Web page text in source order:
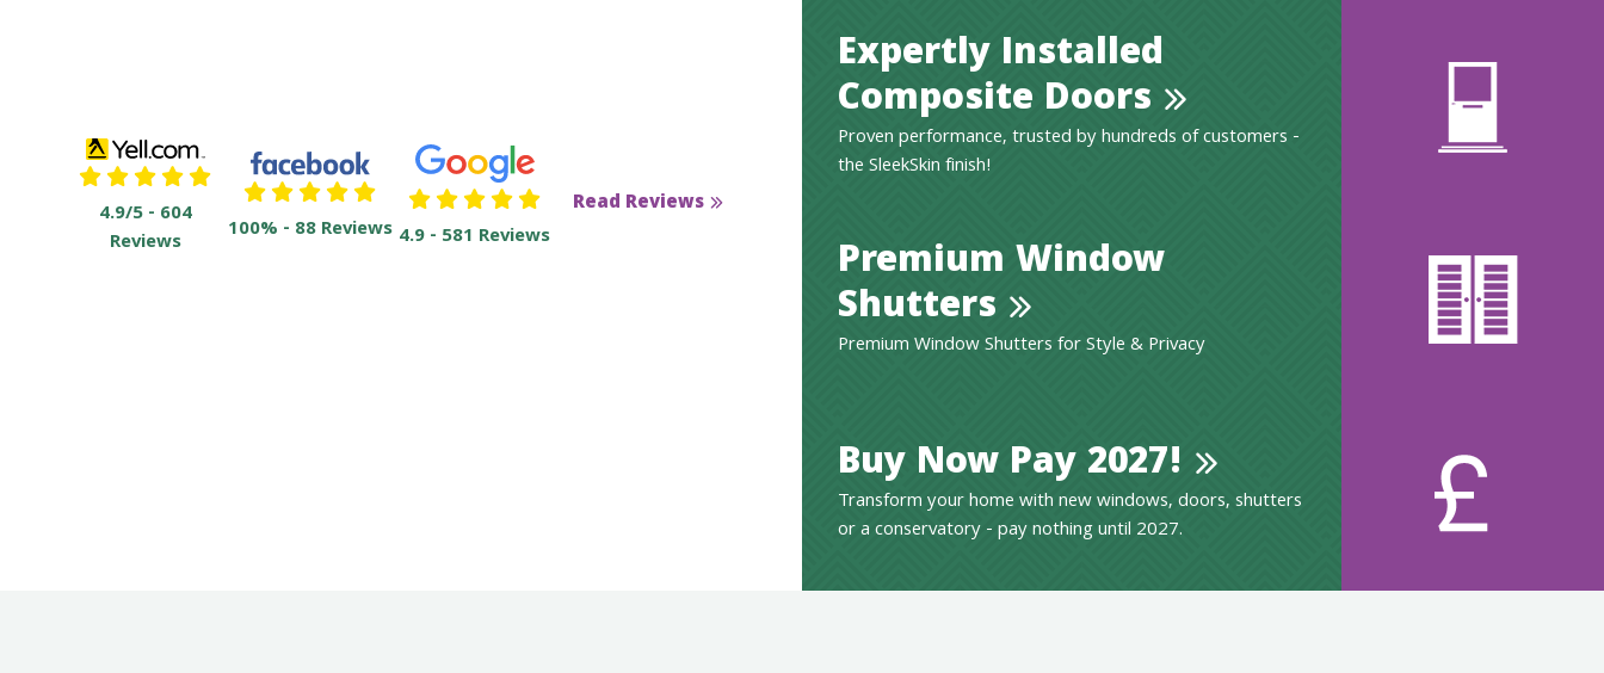
4.9/5 - 604
Reviews
100% - 88 Reviews 4.9 - 581 Reviews
Read Reviews
Expertly Installed
Composite Doors
Proven performance, trusted by hundreds of customers -
the SleekSkin finish!
Premium Window
Shutters
Premium Window Shutters for Style & Privacy
Buy Now Pay 2027!
Transform your home with new windows, doors, shutters
or a conservatory - pay nothing until 2027.